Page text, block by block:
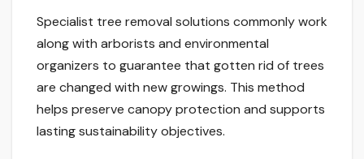
Specialist tree removal solutions commonly work
along with arborists and environmental
organizers to guarantee that gotten rid of trees
are changed with new growings. This method
helps preserve canopy protection and supports
lasting sustainability objectives.